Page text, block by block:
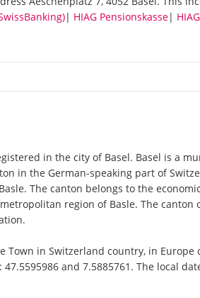
| HIAG Pensionskasse| HIAG
in the city of Basel. Basel is a
in the German-speaking part of
The canton belongs to the
region of Basle. The canton
Town in Switzerland country, in Europe
and 7.5885761. The local